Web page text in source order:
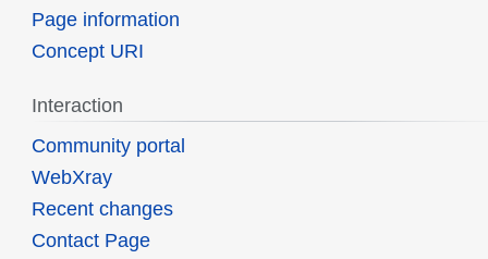
Page information
Concept URI
Interaction
Community portal
WebXray
Recent changes
Contact Page